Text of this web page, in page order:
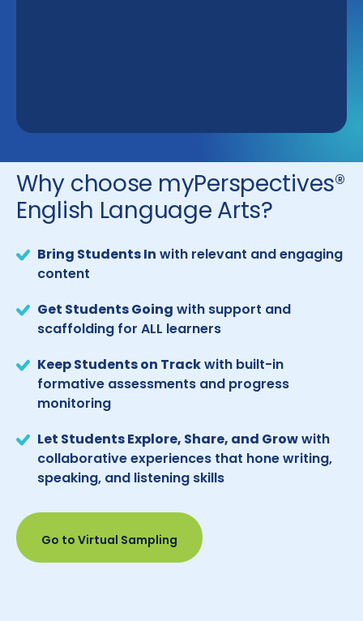
Why choose myPerspectives®
English Language Arts?
Bring Students In with relevant and engaging
content
Get Students Going with support and
scaffolding for ALL learners
Keep Students on Trackwith built-in
formative assessments and progress
monitoring
Let Students Explore, Share, and Growwith
collaborative experiences that hone writing,
speaking, and listening skills
Go to Virtual Sampling